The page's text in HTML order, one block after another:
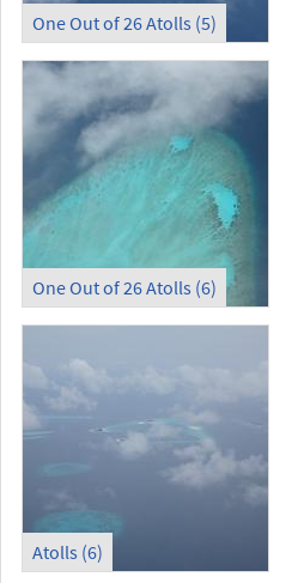
One Out of 26 Atolls (5)
One Out of 26 Atolls (6)
Atolls (6)